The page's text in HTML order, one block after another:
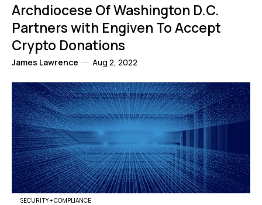
Archdiocese Of Washington D.C.
Partners with Engiven To Accept
Crypto Donations
James Lawrence Aug 2, 2022
SECURITY + COMPLIANCE